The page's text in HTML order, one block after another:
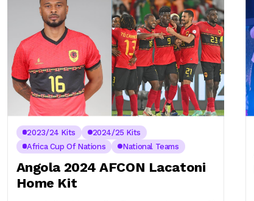
2023/24 Kits
2024/25 Kits
Africa Cup Of Nations
National Teams
Angola 2024 AFCON Lacatoni
Home Kit